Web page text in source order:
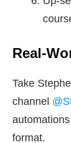
Real-
Take
channel
format.